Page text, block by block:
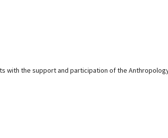
with the support and participation of the